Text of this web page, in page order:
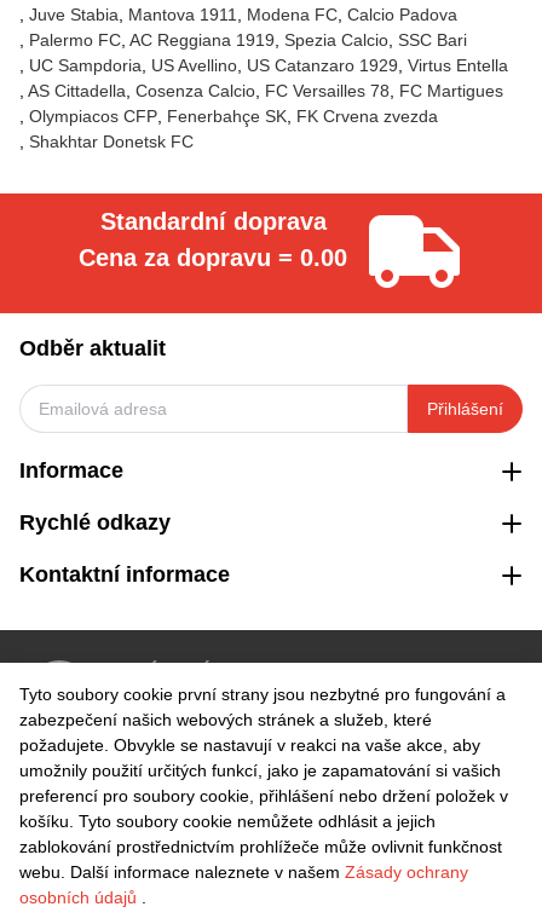
Juve Stabia
Mantova 1911 Modena FC Calcio Padova
Palermo FC AC Reggiana 1919 Spezia Calcio SSC Bari
UC Sampdoria
US Avellino US Catanzaro 1929 Virtus Entella
AS Cittadella Cosenza Calcio FC Versailles 78
FC Martigues
Olympiacos CFP Fenerbahçe SK FK Crvena zvezda
Shakhtar Donetsk FC
Standardní doprava
Cena za dopravu = 0.00
Odběr aktualit
Přihlášení
Informace
Rychlé odkazy
Kontaktní informace
Snadné vrácení do 30 dnů
BEZPEČNÁ PLATBA
Tyto soubory cookie první strany jsou nezbytné pro fungování a
zabezpečení našich webových stránek a služeb, které
požadujete. Obvykle se nastavují v reakci na vaše akce, aby
umožnily použití určitých funkcí, jako je zapamatování si vašich
preferencí pro soubory cookie, přihlášení nebo držení položek v
košíku. Tyto soubory cookie nemůžete odhlásit a jejich
zablokování prostřednictvím prohlížeče může ovlivnit funkčnost
webu. Další informace naleznete v našem Zásady ochrany
osobních údajů